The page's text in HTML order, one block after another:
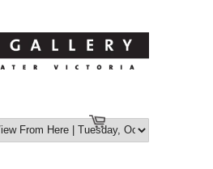
Cart
inor Create an account